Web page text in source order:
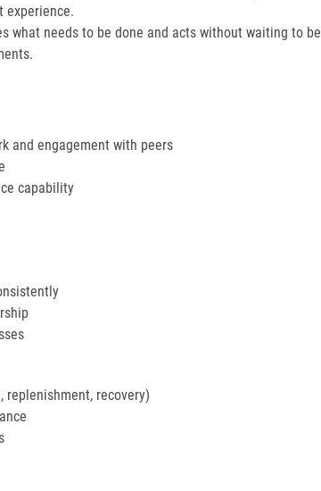
experience.​
what needs to be done and acts without waiting to be
and engagement with peers
capability
replenishment, recovery)